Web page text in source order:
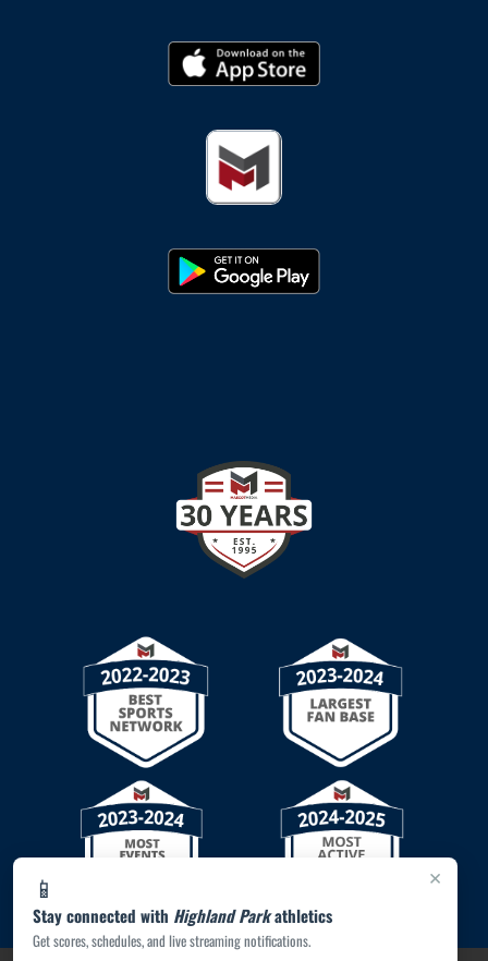
×
📱
Stay connected with Highland Parkathletics
Get scores, schedules, and live streaming notifications.